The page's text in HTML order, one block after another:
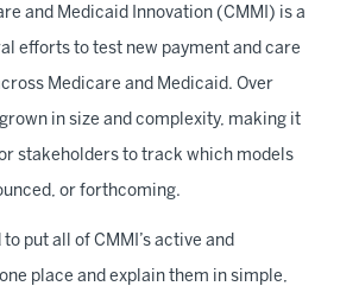
and Medicaid Innovation (CMMI) is a
efforts to test new payment and care
Medicare and Medicaid. Over
in size and complexity, making it
stakeholders to track which models
or forthcoming.
to put all of CMMI’s active and
place and explain them in simple,